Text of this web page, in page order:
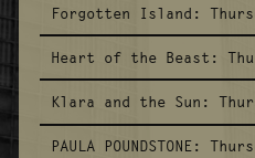
Forgotten Island:
Heart of the Beast:
Klara and the Sun:
PAULA POUNDSTONE: